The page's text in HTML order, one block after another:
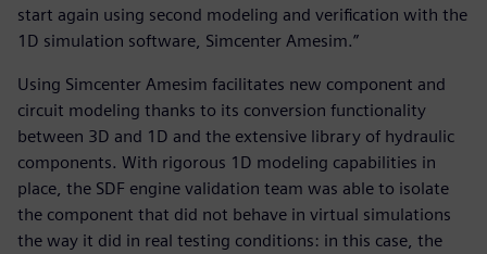
start again using second modeling and verification with the
1D simulation software, Simcenter Amesim.”
Using Simcenter Amesim facilitates new component and
circuit modeling thanks to its conversion functionality
between 3D and 1D and the extensive library of hydraulic
components. With rigorous 1D modeling capabilities in
place, the SDF engine validation team was able to isolate
the component that did not behave in virtual simulations
the way it did in real testing conditions: in this case, the